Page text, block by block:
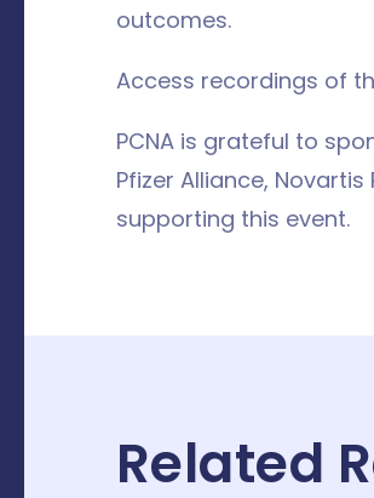
outcomes.
Access recordings of
PCNA is grateful to
Pfizer Alliance,
supporting this event.
Related